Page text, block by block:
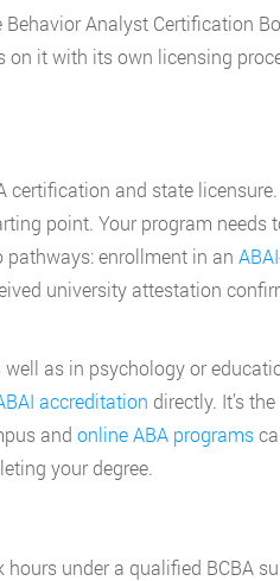
Analyst Certification
it with its own licensing
certification and state licensure.
point. Your program needs
enrollment in an
university attestation
as in psychology or
accreditation directly. It’s
and online ABA programs
your degree.
under a qualified BCBA